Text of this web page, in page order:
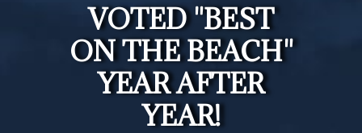
VOTED "BEST
ON THE BEACH"
YEAR AFTER
YEAR!